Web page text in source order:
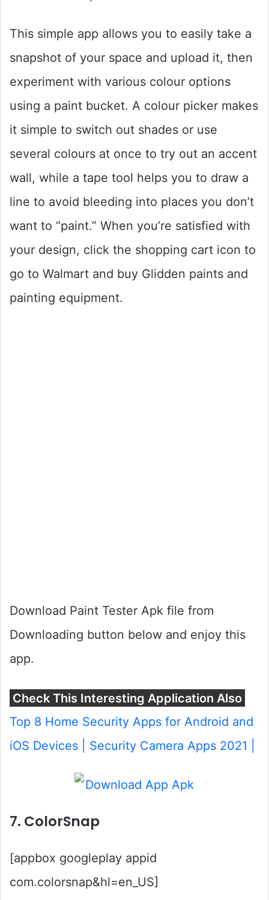
This simple app allows you to easily take a
snapshot of your space and upload it, then
experiment with various colour options
using a paint bucket. A colour picker makes
it simple to switch out shades or use
several colours at once to try out an accent
wall, while a tape tool helps you to draw a
line to avoid bleeding into places you don’t
want to “paint.” When you’re satisfied with
your design, click the shopping cart icon to
go to Walmart and buy Glidden paints and
painting equipment.
Download Paint Tester Apk file from
Downloading button below and enjoy this
app.
Check This Interesting Application Also
Top 8 Home Security Apps for Android and
iOS Devices | Security Camera Apps 2021 |
7. ColorSnap
[appbox googleplay appid
com.colorsnap&hl=en_US]